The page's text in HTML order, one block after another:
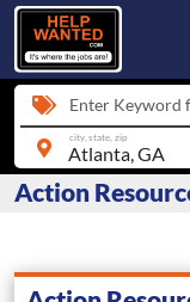
Enter Keyword
city, state, zip
Action